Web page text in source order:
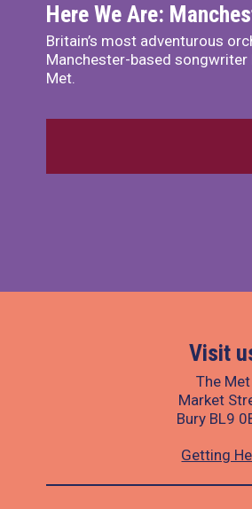
Here We Are:
Britain’s most adventurous
Manchester-based
Met.
Visit
The Met
Market
Bury BL9
Getting